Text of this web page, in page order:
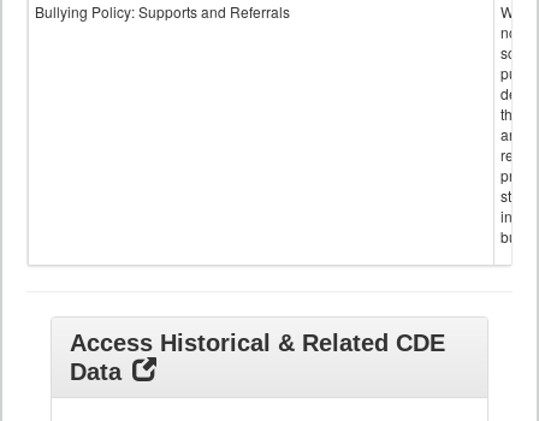
Bullying Policy: Supports and Referrals
not
the
and
Access Historical & Related CDE
Data